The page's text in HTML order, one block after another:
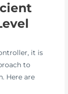
it is
to
Here are